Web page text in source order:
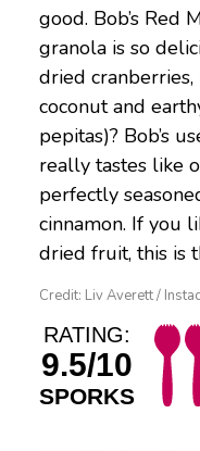
good. Bob’s Red
granola is so
dried cranberries,
coconut and
pepitas)? Bob’s
really tastes like
perfectly
cinnamon. If you
dried fruit, this is
Credit: Liv Averett /
RATING:
9.5/10
SPORKS